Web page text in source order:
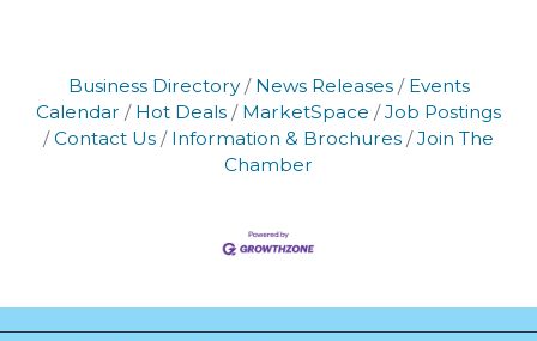
Architect to lead our project teams
through all phases of design and
construction. The ideal
Business Directory News Releases
Events
Calendar
Hot Deals MarketSpace
Job Postings
Contact Us
Information & Brochures
Join The
Chamber